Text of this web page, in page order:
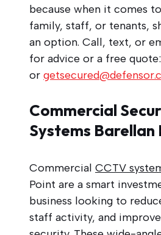
because when it comes
family, staff, or tenants,
an option. Call, text, or
for advice or a free quote:
or
Commercial
Systems Barellan
Commercial CCTV
Point are a smart
business looking to
staff activity, and